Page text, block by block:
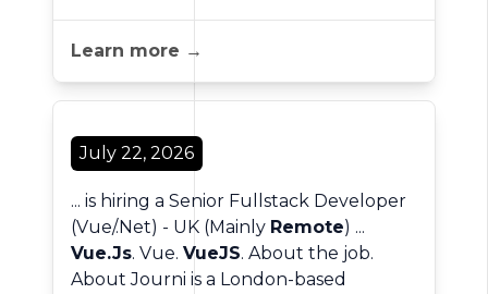
Learn more →
July 22, 2026
... is hiring a Senior Fullstack Developer
(Vue/.Net) - UK (Mainly Remote) ...
Vue.Js. Vue. VueJS. About the job.
About Journi is a London-based